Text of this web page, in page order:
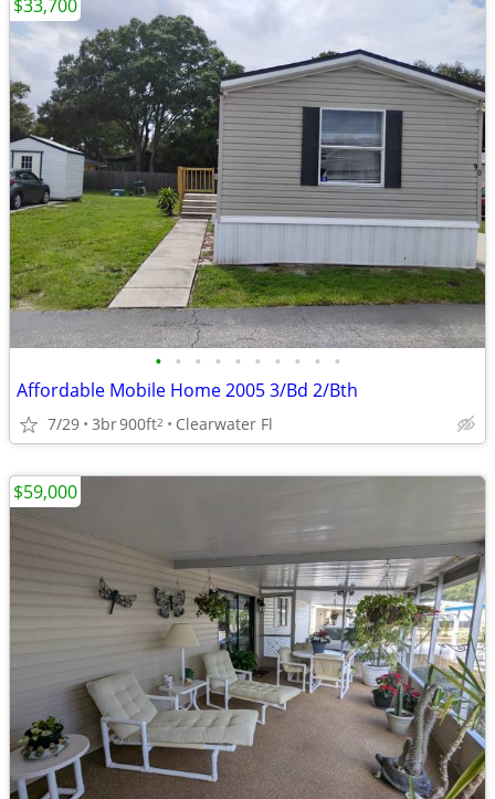
• • • • • • • • • •
Affordable Mobile Home 2005 3/Bd 2/Bth
7/29 3br900ft2 Clearwater Fl
$33,700
$59,000